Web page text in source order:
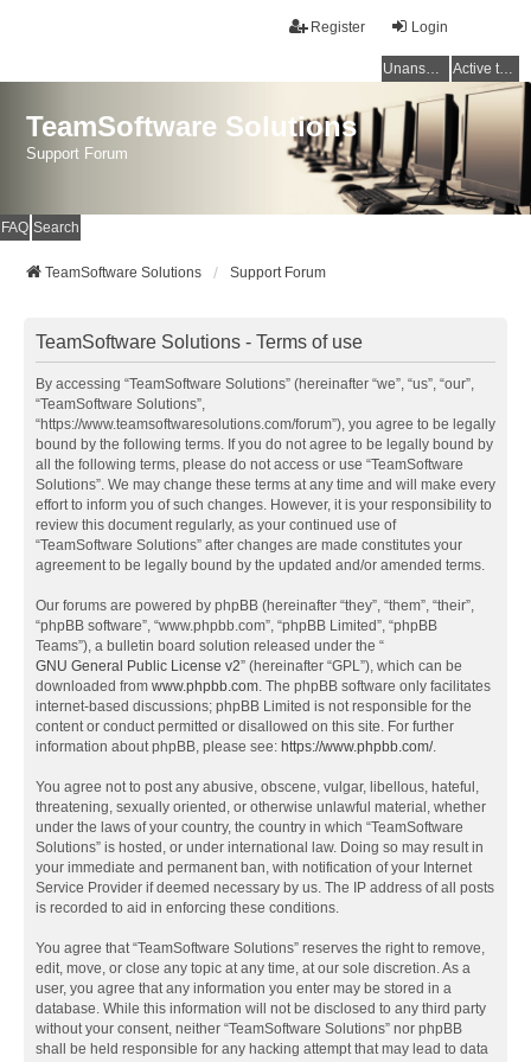
Login
Register
Unanswered topics Active topics
TeamSoftware Solutions
Support Forum
FAQ Search
TeamSoftware Solutions Support Forum
TeamSoftware Solutions - Terms of use
By accessing “TeamSoftware Solutions” (hereinafter “we”, “us”, “our”,
“TeamSoftware Solutions”,
“https://www.teamsoftwaresolutions.com/forum”), you agree to be legally
bound by the following terms. If you do not agree to be legally bound by
all the following terms, please do not access or use “TeamSoftware
Solutions”. We may change these terms at any time and will make every
effort to inform you of such changes. However, it is your responsibility to
review this document regularly, as your continued use of
“TeamSoftware Solutions” after changes are made constitutes your
agreement to be legally bound by the updated and/or amended terms.
Our forums are powered by phpBB (hereinafter “they”, “them”, “their”,
“phpBB software”, “www.phpbb.com”, “phpBB Limited”, “phpBB
Teams”), a bulletin board solution released under the “
GNU General Public License v2” (hereinafter “GPL”), which can be
downloaded from www.phpbb.com. The phpBB software only facilitates
internet-based discussions; phpBB Limited is not responsible for the
content or conduct permitted or disallowed on this site. For further
information about phpBB, please see: https://www.phpbb.com/.
You agree not to post any abusive, obscene, vulgar, libellous, hateful,
threatening, sexually oriented, or otherwise unlawful material, whether
under the laws of your country, the country in which “TeamSoftware
Solutions” is hosted, or under international law. Doing so may result in
your immediate and permanent ban, with notification of your Internet
Service Provider if deemed necessary by us. The IP address of all posts
is recorded to aid in enforcing these conditions.
You agree that “TeamSoftware Solutions” reserves the right to remove,
edit, move, or close any topic at any time, at our sole discretion. As a
user, you agree that any information you enter may be stored in a
database. While this information will not be disclosed to any third party
without your consent, neither “TeamSoftware Solutions” nor phpBB
shall be held responsible for any hacking attempt that may lead to data